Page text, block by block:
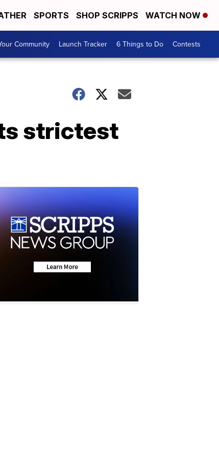
SPORTS SHOP SCRIPPS WATCH NOW
Community Launch Tracker 6 Things to Do Contests
strictest